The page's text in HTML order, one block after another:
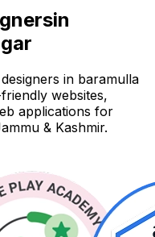
in
in baramulla
websites,
applications for
& Kashmir.